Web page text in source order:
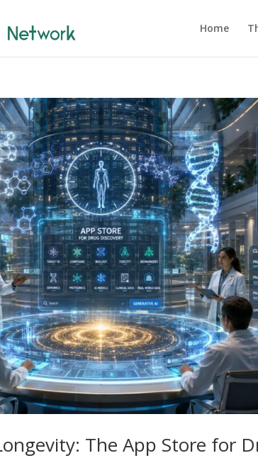
Home
The App Store for